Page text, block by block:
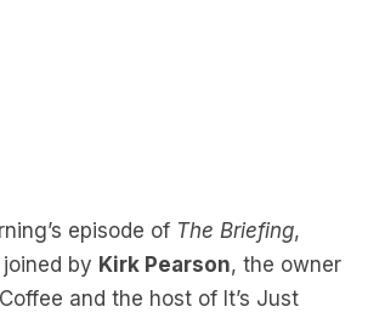
episode of The Briefing,
joined by Kirk Pearson, the owner
and the host of It’s Just